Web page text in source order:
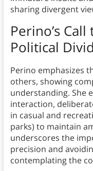
sharing divergent
Perino’s
Political
Perino emphasizes
others, showing
understanding. She
interaction,
in casual and
parks) to maintain
underscores the
precision and
contemplating the